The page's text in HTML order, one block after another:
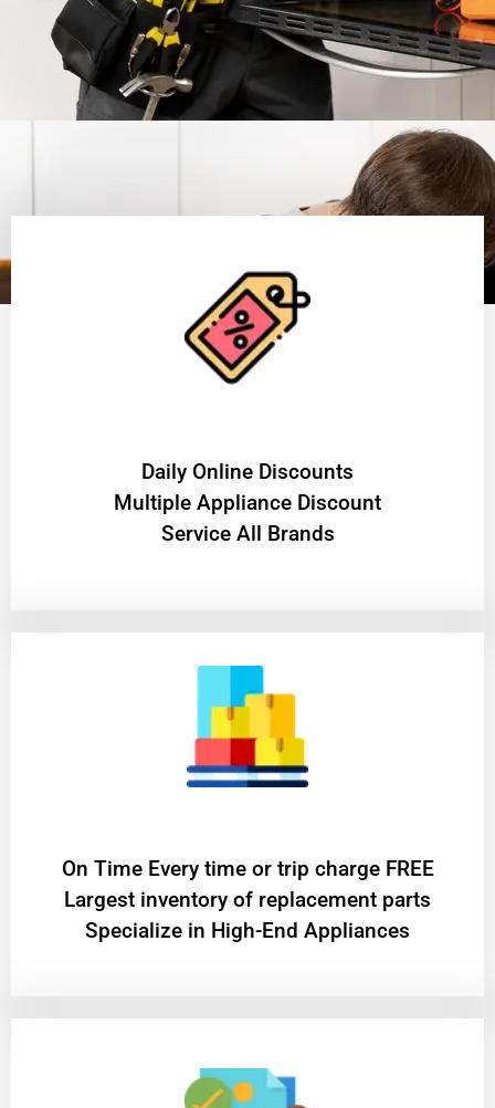
​Daily Online Discounts
Multiple Appliance Discount
Service All Brands
On Time Every time or trip charge FREE
Largest inventory of replacement parts
Specialize in High-End Appliances